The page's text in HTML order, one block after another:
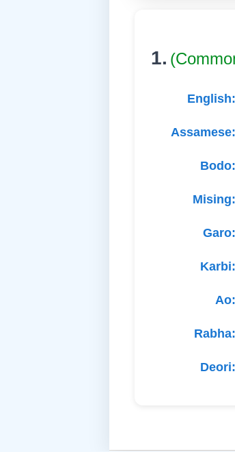
1.
English:
Assamese:
Bodo:
Mising:
Garo:
Karbi:
Ao:
Rabha:
Deori: